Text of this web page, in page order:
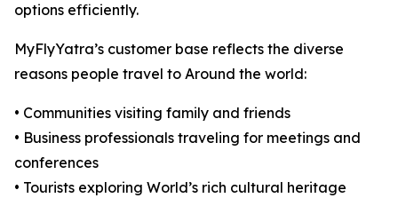
options efficiently.
MyFlyYatra’s customer base reflects the diverse
reasons people travel to Around the world:
• Communities visiting family and friends
• Business professionals traveling for meetings and
conferences
• Tourists exploring World’s rich cultural heritage